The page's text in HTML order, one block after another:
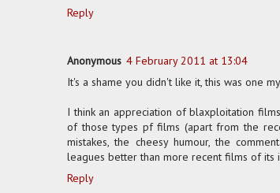
Reply
Anonymous 4 February 2011 at 13:04
It's a shame you didn't like it, this was one
I think an appreciation of blaxploitation
of those types pf films (apart from the
mistakes, the cheesy humour, the
leagues better than more recent films of its
Reply